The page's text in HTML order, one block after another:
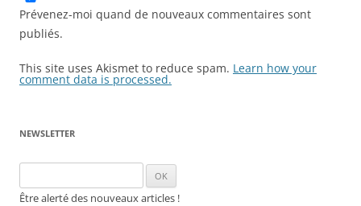
Prévenez-moi quand de nouveaux commentaires sont
publiés.
This site uses Akismet to reduce spam. Learn how your
comment data is processed.
NEWSLETTER
Être alerté des nouveaux articles !